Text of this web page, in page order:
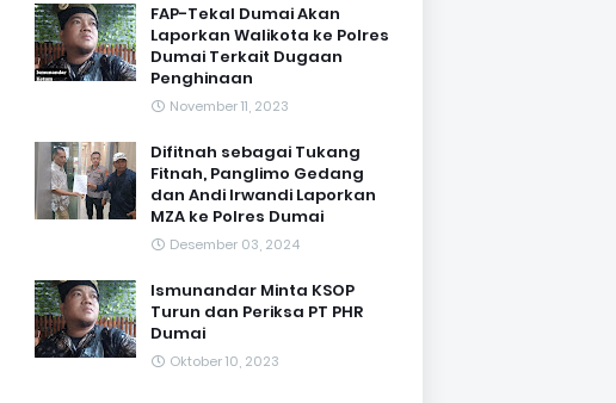
FAP-Tekal Dumai Akan
Laporkan Walikota ke Polres
Dumai Terkait Dugaan
Penghinaan
November 11, 2023
Difitnah sebagai Tukang
Fitnah, Panglimo Gedang
dan Andi Irwandi Laporkan
MZA ke Polres Dumai
Desember 03, 2024
Ismunandar Minta KSOP
Turun dan Periksa PT PHR
Dumai
Oktober 10, 2023